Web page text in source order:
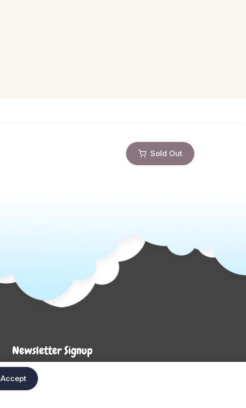
Sold Out
Newsletter Signup
Enter your email below to be the first to know about
new collections and product launches.
Accept